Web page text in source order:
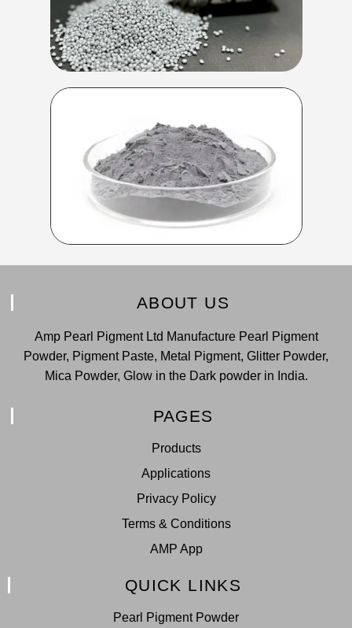
ABOUT US
Amp Pearl Pigment Ltd Manufacture Pearl Pigment
Powder, Pigment Paste, Metal Pigment, Glitter Powder,
Mica Powder, Glow in the Dark powder in India.
PAGES
Products
Applications
Privacy Policy
Terms & Conditions
AMP App
QUICK LINKS
Pearl Pigment Powder